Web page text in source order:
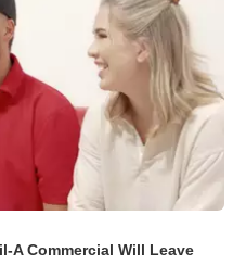
A Commercial Will Leave